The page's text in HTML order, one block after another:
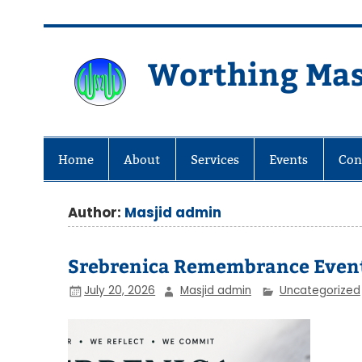
Worthing
Home About Services Events
Author: Masjid admin
Srebrenica Remembrance
July 20, 2026 Masjid admin Uncategorized